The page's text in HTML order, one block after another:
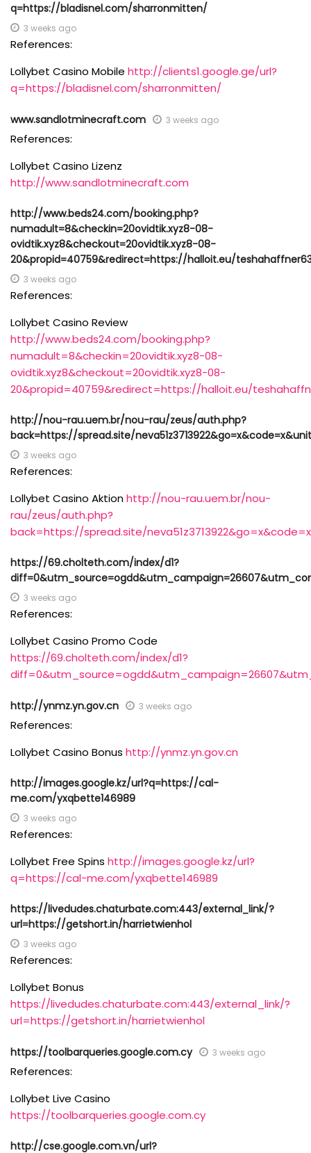
q=https://bladisnel.com/sharronmitten/
3 weeks ago
References:
Lollybet Casino Mobile http://clients1.google.ge/url?
q=https://bladisnel.com/sharronmitten/
www.sandlotminecraft.com 3 weeks ago
References:
Lollybet Casino Lizenz
http://www.sandlotminecraft.com
http://www.beds24.com/booking.php?
numadult=8&checkin=20ovidtik.xyz8-08-
ovidtik.xyz8&checkout=20ovidtik.xyz8-08-
20&propid=40759&redirect=https://halloit.eu/
3 weeks ago
References:
Lollybet Casino Review
http://www.beds24.com/booking.php?
numadult=8&checkin=20ovidtik.xyz8-08-
ovidtik.xyz8&checkout=20ovidtik.xyz8-08-
20&propid=40759&redirect=https://halloit.eu/
http://nou-rau.uem.br/nou-rau/zeus/auth.php?
back=https://spread.site/
3 weeks ago
References:
Lollybet Casino Aktionhttp://nou-rau.uem.br/nou-
rau/zeus/auth.php?
back=https://spread.site/
https://69.cholteth.com/index/d1?
3 weeks ago
References:
Lollybet Casino Promo Code
https://69.cholteth.com/index/d1?
http://ynmz.yn.gov.cn 3 weeks ago
References:
Lollybet Casino Bonus http://ynmz.yn.gov.cn
http://images.google.kz/url?q=https://cal-
me.com/yxqbette146989
3 weeks ago
References:
Lollybet Free Spins http://images.google.kz/url?
q=https://cal-me.com/yxqbette146989
https://livedudes.chaturbate.com:443/external_link/?
url=https://getshort.in/harrietwienhol
3 weeks ago
References:
Lollybet Bonus
https://livedudes.chaturbate.com:443/external_link/?
url=https://getshort.in/harrietwienhol
https://toolbarqueries.google.com.cy 3 weeks ago
References:
Lollybet Live Casino
https://toolbarqueries.google.com.cy
http://cse.google.com.vn/url?